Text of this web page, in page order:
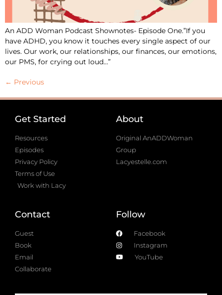
An ADD Woman Podcast Shownotes- Episode One.”If you
have ADHD, you know it touches every single aspect of our
lives. Our work, our relationships, our finances, our emotions,
our PMS, for crying out loud…”
← Previous
Get Started
Resources
Episodes
Privacy Policy
Terms of Use
Work with Lacy
About
Original AnADDWoman
Group
Lacyestelle.com
Contact
Guest
Book
Email
Collaborate
Follow
Facebook
Instagram
YouTube